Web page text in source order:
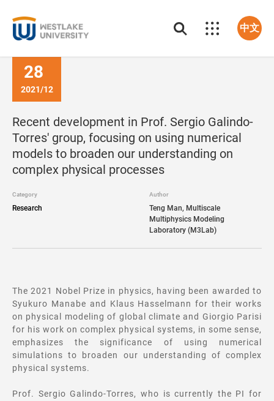
中文
28
2021/12
Recent development in Prof. Sergio Galindo-
Torres' group, focusing on using numerical
models to broaden our understanding on
complex physical processes
Category
Research
Author
Teng Man, Multiscale
Multiphysics Modeling
Laboratory (M3Lab)
The 2021 Nobel Prize in physics, having been awarded to
Syukuro Manabe and Klaus Hasselmann for their works
on physical modeling of global climate and Giorgio Parisi
for his work on complex physical systems, in some sense,
emphasizes the significance of using numerical
simulations to broaden our understanding of complex
physical systems.
Prof. Sergio Galindo-Torres, who is currently the PI for